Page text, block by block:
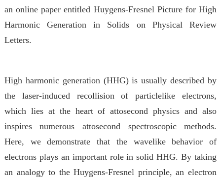
an online paper entitled Huygens-Fresnel Picture for High
Harmonic Generation in Solids on Physical Review
Letters.
High harmonic generation (HHG) is usually described by
the laser-induced recollision of particlelike electrons,
which lies at the heart of attosecond physics and also
inspires numerous attosecond spectroscopic methods.
Here, we demonstrate that the wavelike behavior of
electrons plays an important role in solid HHG. By taking
an analogy to the Huygens-Fresnel principle, an electron